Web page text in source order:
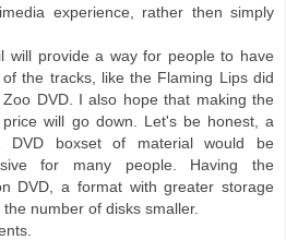
experience, rather then simply
will provide a way for people to have
the tracks, like the Flaming Lips did
DVD. I also hope that making the
will go down. Let's be honest, a
DVD boxset of material would be
for many people. Having the
DVD, a format with greater storage
number of disks smaller.